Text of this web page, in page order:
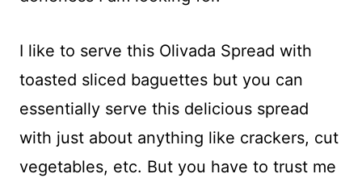
I like to serve this Olivada Spread with
toasted sliced baguettes but you can
essentially serve this delicious spread
with just about anything like crackers, cut
vegetables, etc. But you have to trust me